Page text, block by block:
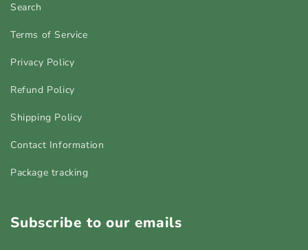
Search
Terms of Service
Privacy Policy
Refund Policy
Shipping Policy
Contact Information
Package tracking
Subscribe to our emails